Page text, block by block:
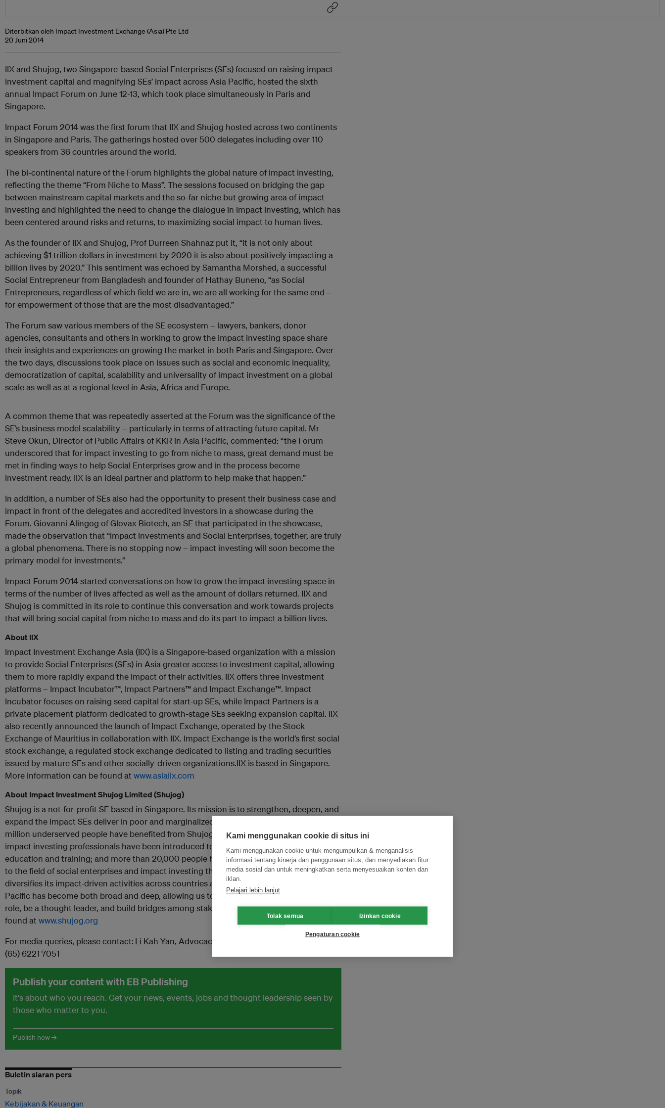
Diterbitkan oleh Impact Investment Exchange (Asia) Pte Ltd
20 Juni 2014
IIX and Shujog, two Singapore-based Social Enterprises (SEs) focused on raising impact
investment capital and magnifying SEs’ impact across Asia Pacific, hosted the sixth
annual Impact Forum on June 12-13, which took place simultaneously in Paris and
Singapore.
Impact Forum 2014 was the first forum that IIX and Shujog hosted across two continents
in Singapore and Paris. The gatherings hosted over 500 delegates including over 110
speakers from 36 countries around the world.
The bi-continental nature of the Forum highlights the global nature of impact investing,
reflecting the theme “From Niche to Mass”. The sessions focused on bridging the gap
between mainstream capital markets and the so-far niche but growing area of impact
investing and highlighted the need to change the dialogue in impact investing, which has
been centered around risks and returns, to maximizing social impact to human lives.
As the founder of IIX and Shujog, Prof Durreen Shahnaz put it, “it is not only about
achieving $1 trillion dollars in investment by 2020 it is also about positively impacting a
billion lives by 2020.” This sentiment was echoed by Samantha Morshed, a successful
Social Entrepreneur from Bangladesh and founder of Hathay Buneno, “as Social
Entrepreneurs, regardless of which field we are in, we are all working for the same end –
for empowerment of those that are the most disadvantaged.”
The Forum saw various members of the SE ecosystem – lawyers, bankers, donor
agencies, consultants and others in working to grow the impact investing space share
their insights and experiences on growing the market in both Paris and Singapore. Over
the two days, discussions took place on issues such as social and economic inequality,
democratization of capital, scalability and universality of impact investment on a global
scale as well as at a regional level in Asia, Africa and Europe.
A common theme that was repeatedly asserted at the Forum was the significance of the
SE’s business model scalability – particularly in terms of attracting future capital. Mr
Steve Okun, Director of Public Affairs of KKR in Asia Pacific, commented: “the Forum
underscored that for impact investing to go from niche to mass, great demand must be
met in finding ways to help Social Enterprises grow and in the process become
investment ready. IIX is an ideal partner and platform to help make that happen.”
In addition, a number of SEs also had the opportunity to present their business case and
impact in front of the delegates and accredited investors in a showcase during the
Forum. Giovanni Alingog of Glovax Biotech, an SE that participated in the showcase,
made the observation that “impact investments and Social Enterprises, together, are truly
a global phenomena. There is no stopping now – impact investing will soon become the
primary model for investments.”
Impact Forum 2014 started conversations on how to grow the impact investing space in
terms of the number of lives affected as well as the amount of dollars returned. IIX and
Shujog is committed in its role to continue this conversation and work towards projects
that will bring social capital from niche to mass and do its part to impact a billion lives.
About IIX
Impact Investment Exchange Asia (IIX) is a Singapore-based organization with a mission
to provide Social Enterprises (SEs) in Asia greater access to investment capital, allowing
them to more rapidly expand the impact of their activities. IIX offers three investment
platforms – Impact Incubator™, Impact Partners™ and Impact Exchange™. Impact
Incubator focuses on raising seed capital for start-up SEs, while Impact Partners is a
private placement platform dedicated to growth-stage SEs seeking expansion capital. IIX
also recently announced the launch of Impact Exchange, operated by the Stock
Exchange of Mauritius in collaboration with IIX. Impact Exchange is the world’s first social
stock exchange, a regulated stock exchange dedicated to listing and trading securities
issued by mature SEs and other socially-driven organizations.IIX is based in Singapore.
More information can be found at www.asiaiix.com
About Impact Investment Shujog Limited (Shujog)
Shujog is a not-for-profit SE based in Singapore. Its mission is to strengthen, deepen, and
expand the impact SEs deliver in poor and marginalized communities. To date, nearly 1
million underserved people have benefited from Shujog’s social value creation; over 1,200
impact investing professionals have been introduced to the social finance space through
education and training; and more than 20,000 people have been engaged and exposed
to the field of social enterprises and impact investing through Shujog’s work. As Shujog
diversifies its impact-driven activities across countries and sectors, its footprint in Asia
Pacific has become both broad and deep, allowing us to effectively play the intermediary
role, be a thought leader, and build bridges among stakeholders.More information can be
found at www.shujog.org
For media queries, please contact: Li Kah Yan, AdvocacyEmail: kli@asiaiix.comTelephone:
(65) 6221 7051
Publish your content with EB Publishing
It's about who you reach. Get your news, events, jobs and thought leadership seen by
those who matter to you.
Publish now →
Buletin siaran pers
Topik
Kebijakan & Keuangan
Kami menggunakan cookie di situs ini
Kami menggunakan cookie untuk mengumpulkan & menganalisis
informasi tentang kinerja dan penggunaan situs, dan menyediakan fitur
media sosial dan untuk meningkatkan serta menyesuaikan konten dan
iklan.
Pelajari lebih lanjut
Tolak semua Izinkan cookie
Pengaturan cookie